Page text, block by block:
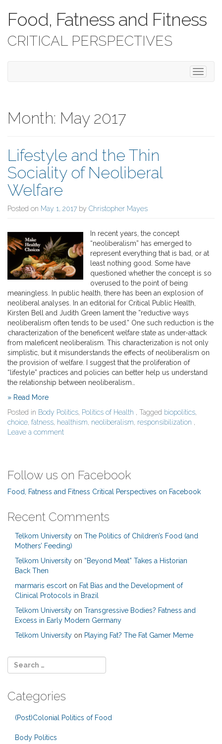
Food, Fatness and Fitness
CRITICAL PERSPECTIVES
T
o
Month: May 2017
Lifestyle and the Thin
Sociality of Neoliberal
Welfare
Posted on May 1, 2017 by Christopher Mayes
In recent years, the concept
“neoliberalism” has emerged to
represent everything that is bad, or at
least nothing good. Some have
questioned whether the concept is so
overused to the point of being
meaningless. In public health, there has been an explosion of
neoliberal analyses. In an editorial for Critical Public Health,
Kirsten Bell and Judith Green lament the ”reductive ways
neoliberalism often tends to be used.” One such reduction is the
characterization of the beneficent welfare state as under-attack
from maleficent neoliberalism. This characterization is not only
simplistic, but it misunderstands the effects of neoliberalism on
the provision of welfare. I suggest that the proliferation of
“lifestyle” practices and policies can better help us understand
the relationship between neoliberalism…
» Read More
Posted in Body Politics, Politics of Health , Tagged biopolitics,
choice, fatness, healthism, neoliberalism, responsibilization ,
Leave a comment
Follow us on Facebook
Food, Fatness and Fitness Critical Perspectives on Facebook
Recent Comments
Telkom University on The Politics of Children’s Food (and
Mothers’ Feeding)
Telkom University on “Beyond Meat” Takes a Historian
Back Then
marmaris escort on Fat Bias and the Development of
Clinical Protocols in Brazil
Telkom University on Transgressive Bodies? Fatness and
Excess in Early Modern Germany
Telkom University on Playing Fat? The Fat Gamer Meme
Categories
(Post)Colonial Politics of Food
Body Politics